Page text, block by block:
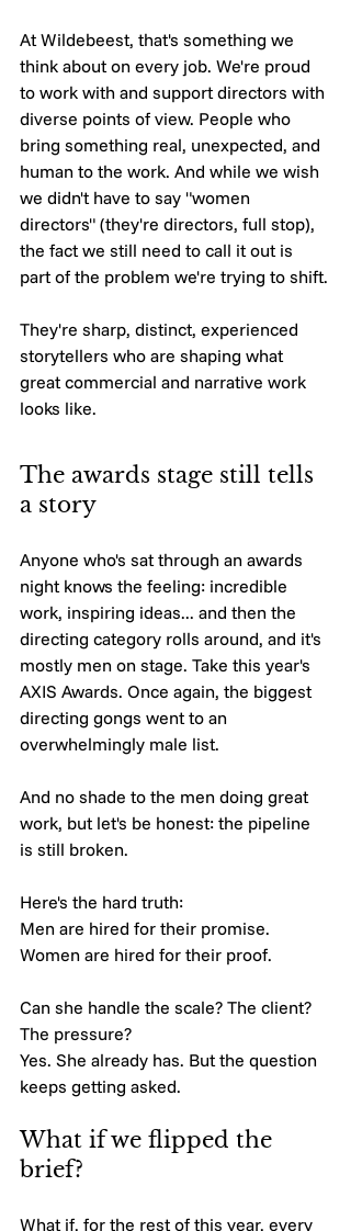
At Wildebeest, that's something we
think about on every job. We're proud
to work with and support directors with
diverse points of view. People who
bring something real, unexpected, and
human to the work. And while we wish
we didn't have to say "women
directors" (they're directors, full stop),
the fact we still need to call it out is
part of the problem we're trying to shift.
They're sharp, distinct, experienced
storytellers who are shaping what
great commercial and narrative work
looks like.
The awards stage still tells
a story
Anyone who's sat through an awards
night knows the feeling: incredible
work, inspiring ideas... and then the
directing category rolls around, and it's
mostly men on stage. Take this year's
AXIS Awards. Once again, the biggest
directing gongs went to an
overwhelmingly male list.
And no shade to the men doing great
work, but let's be honest: the pipeline
is still broken.
Here's the hard truth:
Men are hired for their promise.
Women are hired for their proof.
Can she handle the scale? The client?
The pressure?
Yes. She already has. But the question
keeps getting asked.
What if we flipped the
brief?
What if, for the rest of this year, every